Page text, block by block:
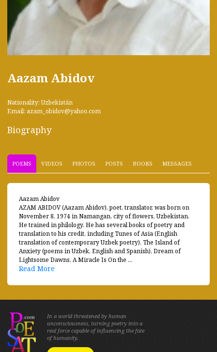
Aazam Abidov
Nationality: Uzbekistán
Email: azam_obidov@yahoo.com
Biography
POEMS VIDEOS PHOTOS POSTS BOOKS MESSAGES
Aazam Abidov
AZAM ABIDOV (Aazam Abidov), poet, translator, was born on
November 8, 1974 in Namangan, city of flowers, Uzbekistan.
He trained in philology. He has several books of poetry and
translation to his credit, including Tunes of Asia (English
translation of contemporary Uzbek poetry), The Island of
Anxiety (poems in Uzbek, English and Spanish), Dream of
Lightsome Dawns, A Miracle Is On the ...
Read More
In a world threatened by human
unconsciousness, turning poetry into a
real force capable of influencing the fate
of humanity.